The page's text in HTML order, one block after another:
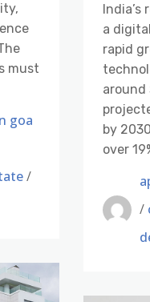
must
goa
/
a
rapid
around
by
over
/